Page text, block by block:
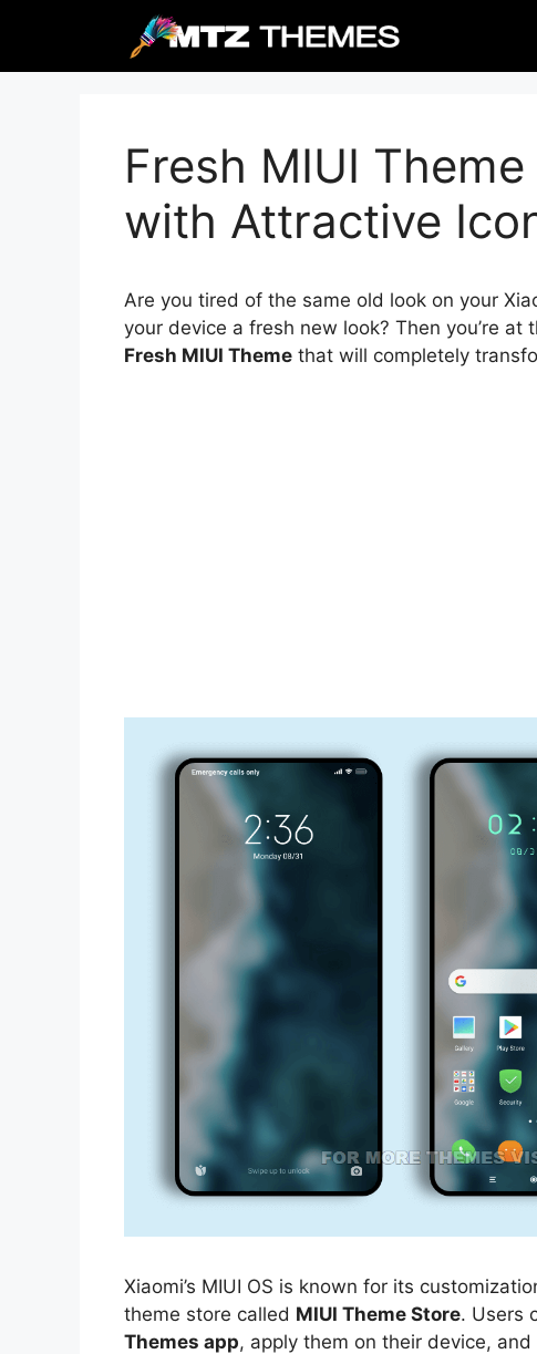
content
Fresh MIUI
with Attractive
Are you tired of the same old look on your
your device a fresh new look? Then you’re
Fresh MIUI Theme that will completely
Xiaomi’s MIUI OS is known for its
theme store called MIUI Theme Store. Users
Themes app, apply them on their device,